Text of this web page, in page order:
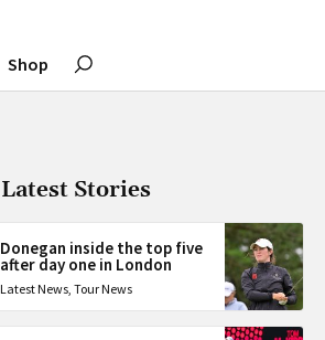
Shop
Latest Stories
Donegan inside the top five
after day one in London
Latest News,Tour News